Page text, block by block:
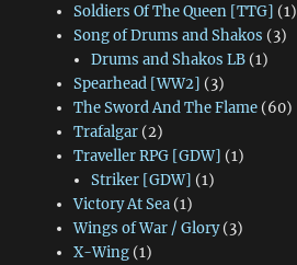
Soldiers Of The Queen [TTG] (1)
Song of Drums and Shakos (3)
Drums and Shakos LB (1)
Spearhead [WW2] (3)
The Sword And The Flame(60)
Trafalgar(2)
Traveller RPG [GDW] (1)
Striker [GDW] (1)
Victory At Sea(1)
Wings of War / Glory(3)
X-Wing(1)